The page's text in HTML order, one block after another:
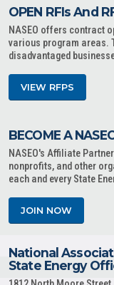
OPEN RFIs And
NASEO offers contract
various program areas.
disadvantaged
VIEW RFPS
BECOME A
NASEO's Affiliate
nonprofits, and other
each and every State
JOIN NOW
National
State Energy